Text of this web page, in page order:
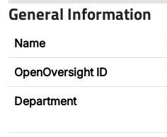
General Information
Name
OpenOversight ID
Department